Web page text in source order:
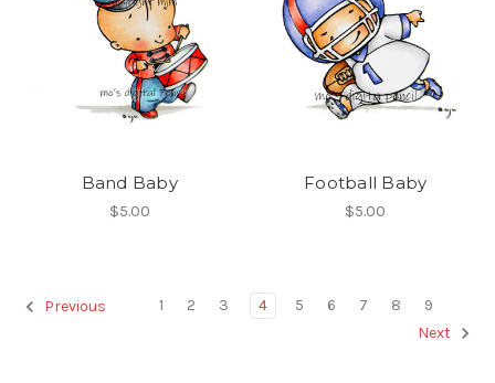
Band Baby
$5.00
Football Baby
$5.00
Previous 1 2 3 4 5 6 7 8
9
Next